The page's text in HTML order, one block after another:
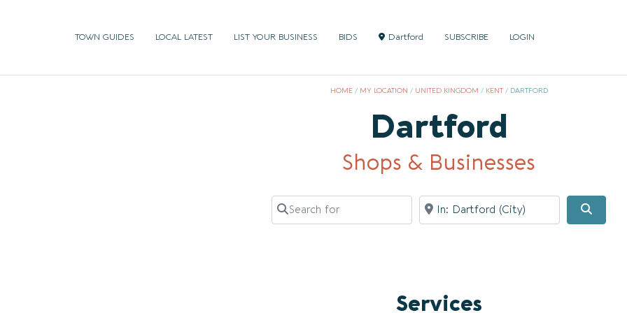
TOWN GUIDES LOCAL LATEST LIST YOUR BUSINESS BIDS Dartford SUBSCRIBE LOGIN
HOME/ MY LOCATION / UNITED KINGDOM / KENT/ DARTFORD
Dartford
Shops & Businesses
Search for Near
Services